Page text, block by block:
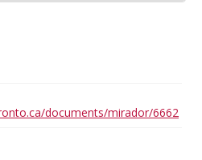
documents/mirador/6662